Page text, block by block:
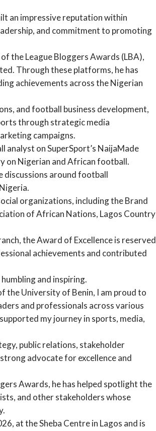
an impressive reputation within
and commitment to promoting
the League Bloggers Awards (LBA),
Through these platforms, he has
achievements across the Nigerian
and football business development,
through strategic media
campaigns.
analyst on SuperSport’s NaijaMade
on Nigerian and African football.
discussions around football
organizations, including the Brand
of African Nations, Lagos Country
the Award of Excellence is reserved
achievements and contributed
and inspiring.
the University of Benin, I am proud to
and professionals across various
my journey in sports, media,
public relations, stakeholder
advocate for excellence and
Awards, he has helped spotlight the
and other stakeholders whose
at the Sheba Centre in Lagos and is